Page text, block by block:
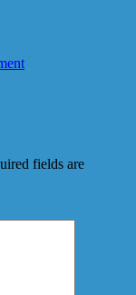
fields are